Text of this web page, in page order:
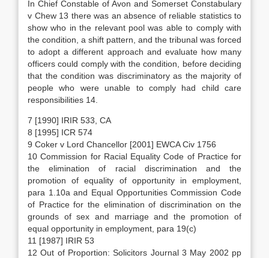
In Chief Constable of Avon and Somerset Constabulary
v Chew 13 there was an absence of reliable statistics to
show who in the relevant pool was able to comply with
the condition, a shift pattern, and the tribunal was forced
to adopt a different approach and evaluate how many
officers could comply with the condition, before deciding
that the condition was discriminatory as the majority of
people who were unable to comply had child care
responsibilities 14.
7 [1990] IRIR 533, CA
8 [1995] ICR 574
9 Coker v Lord Chancellor [2001] EWCA Civ 1756
10 Commission for Racial Equality Code of Practice for
the elimination of racial discrimination and the
promotion of equality of opportunity in employment,
para 1.10a and Equal Opportunities Commission Code
of Practice for the elimination of discrimination on the
grounds of sex and marriage and the promotion of
equal opportunity in employment, para 19(c)
11 [1987] IRIR 53
12 Out of Proportion: Solicitors Journal 3 May 2002 pp